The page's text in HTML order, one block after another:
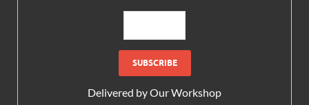
Delivered byOur Workshop